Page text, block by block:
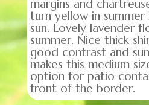
margins and
turn yellow in
sun. Lovely lavender
summer. Nice thick
good contrast and
makes this medium
option for patio
front of the border.